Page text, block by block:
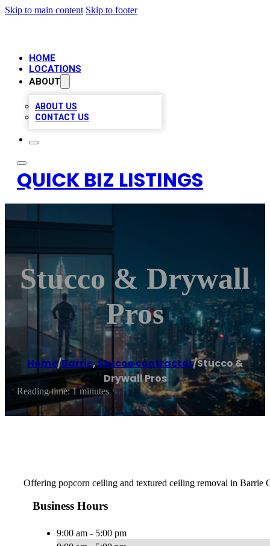
Skip to main content Skip to footer
HOME
LOCATIONS
ABOUT
ABOUT US
CONTACT US
QUICK BIZ LISTINGS
Stucco & Drywall
Pros
Home/Barrie,Stucco contractor/Stucco &
Drywall Pros
Reading time: 1 minutes
Offering popcorn ceiling and textured ceiling removal in Barrie
Business Hours
9:00 am - 5:00 pm